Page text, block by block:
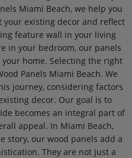
Miami Beach, we help you
existing decor and reflect
feature wall in your living
in your bedroom, our panels
home. Selecting the right
Panels Miami Beach. We
journey, considering factors
decor. Our goal is to
becomes an integral part of
appeal. In Miami Beach,
story, our wood panels add a
They are not just a